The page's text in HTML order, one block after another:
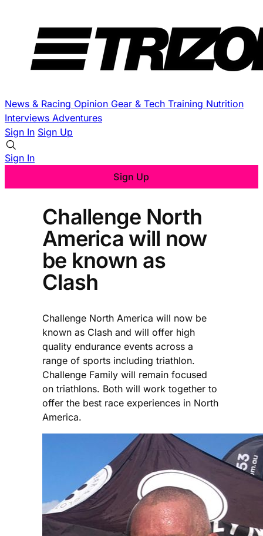
News & Racing Opinion Gear & Tech Training Nutrition
Interviews Adventures
Sign In Sign Up
Sign In
Sign Up
Challenge North
America will now
be known as
Clash
Challenge North America will now be
known as Clash and will offer high
quality endurance events across a
range of sports including triathlon.
Challenge Family will remain focused
on triathlons. Both will work together to
offer the best race experiences in North
America.